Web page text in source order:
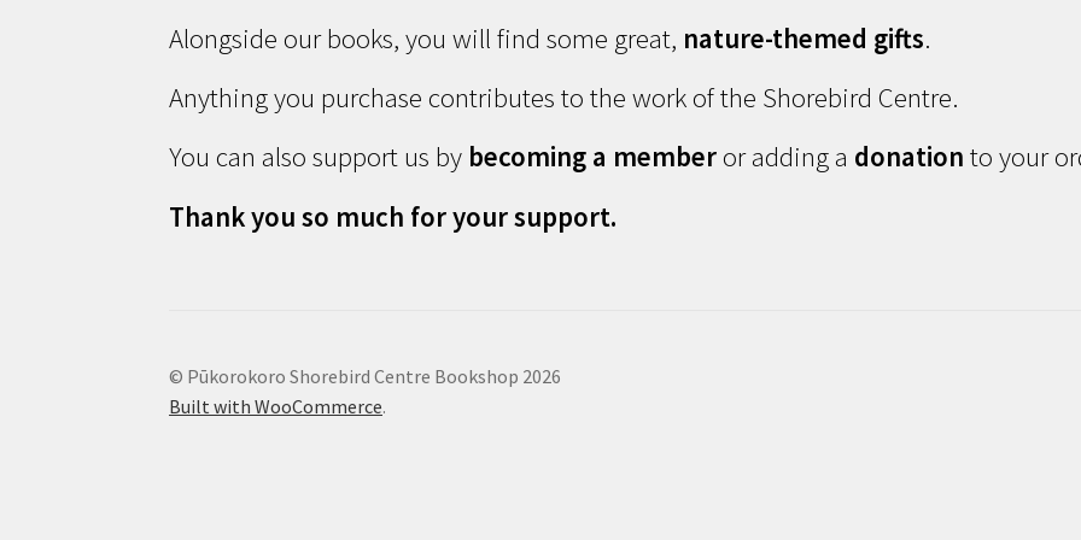
Alongside our books, you will find some great, nature-themed gifts.
Anything you purchase contributes to the work of the Shorebird Centre.
You can also support us by becoming a memberor adding a donation to your
Thank you so much for your support.
© Pūkorokoro Shorebird Centre Bookshop 2026
Built with WooCommerce.